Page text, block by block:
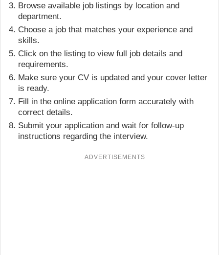
Browse available job listings by location and
department.
Choose a job that matches your experience and
skills.
Click on the listing to view full job details and
requirements.
Make sure your CV is updated and your cover letter
is ready.
Fill in the online application form accurately with
correct details.
Submit your application and wait for follow-up
instructions regarding the interview.
ADVERTISEMENTS